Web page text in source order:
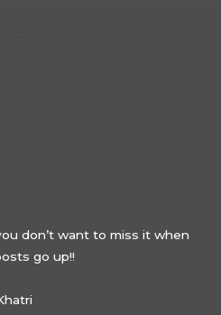
don’t want to miss it when
go up!!